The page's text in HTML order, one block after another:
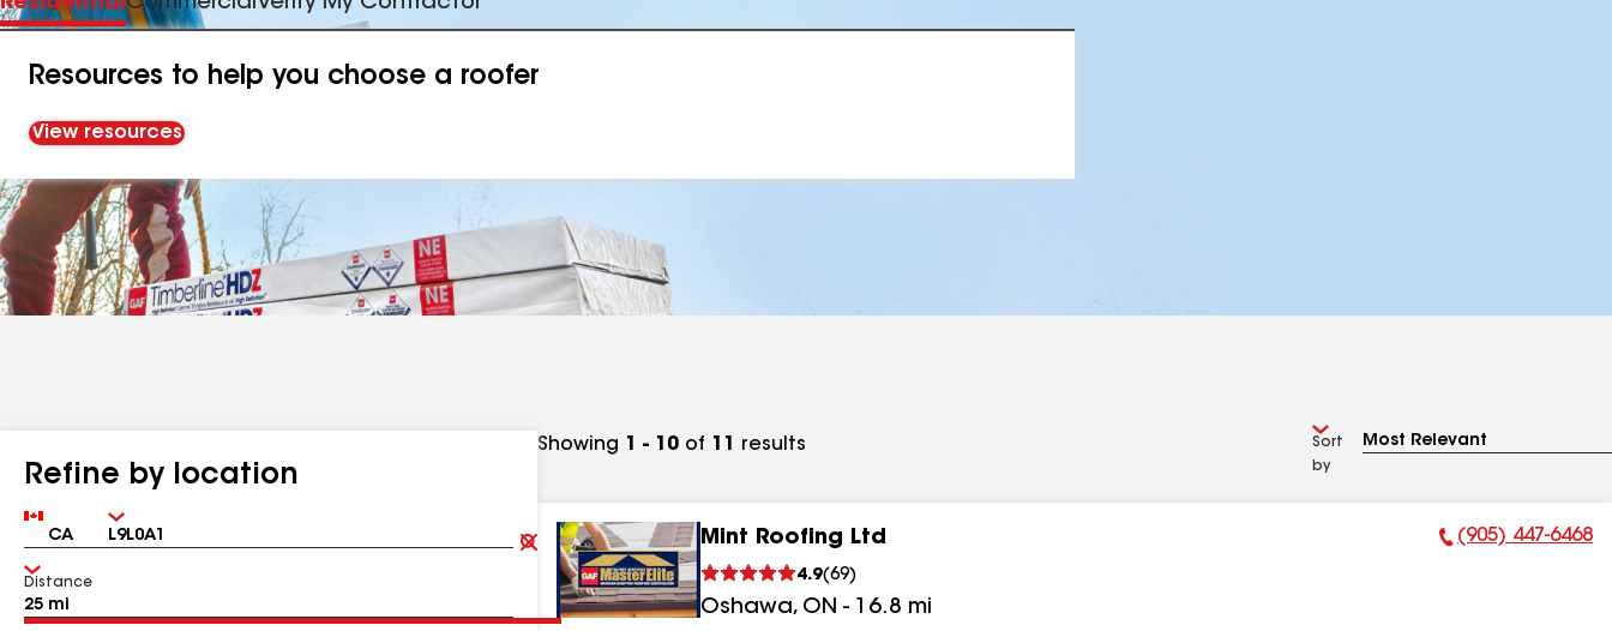
Resources to help you choose a roofer
View resources
Refine by location
Country Zip
Clear
Submit
Distance
Showing 1 - 10 of 11 results
Sort
by
Mint Roofing Ltd
4.9(69)
Oshawa, ON - 16.8 mi
Phone Number:
(905) 447-6468